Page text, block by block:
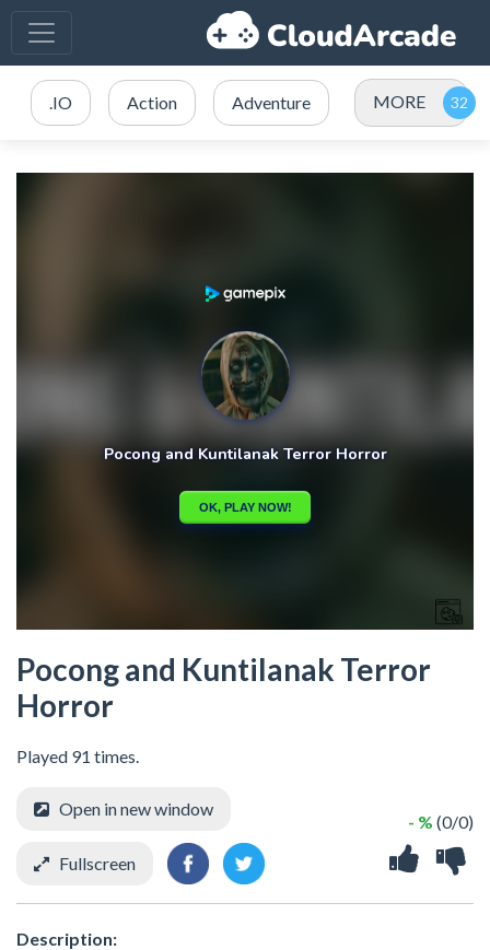
.IO Action Adventure MORE
Pocong and Kuntilanak Terror
Horror
Played 91 times.
- % (0/0)
Open in new window
Fullscreen
Description: